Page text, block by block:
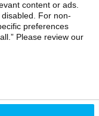
content or ads.
For non-
preferences
Please review our